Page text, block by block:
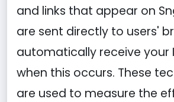
and links that appear on
are sent directly to users'
automatically receive your
when this occurs. These
are used to measure the